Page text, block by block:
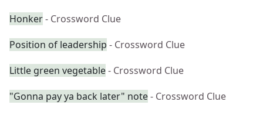
Honker- Crossword Clue
Position of leadership - Crossword Clue
Little green vegetable- Crossword Clue
"Gonna pay ya back later" note- Crossword Clue